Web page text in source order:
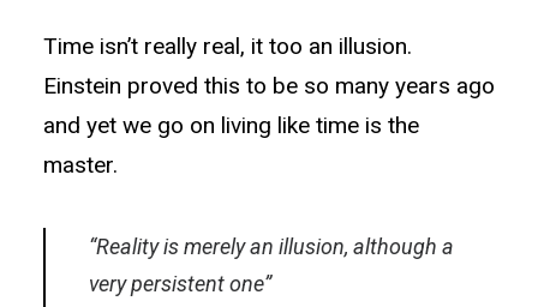
Time isn’t really real, it too an illusion.
Einstein proved this to be so many years ago
and yet we go on living like time is the
master.
“Reality is merely an illusion, although a
very persistent one”